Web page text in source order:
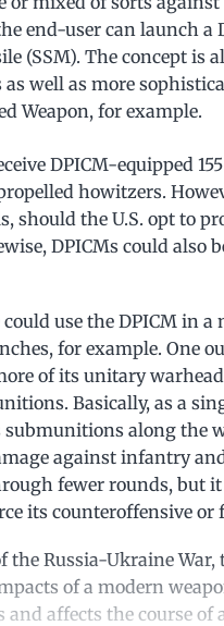
end-user can launch
(SSM). The concept is
well as more
Weapon, for example.
DPICM-equipped
howitzers.
should the U.S. opt to
DPICMs could also
use the DPICM in a
for example. One
of its unitary
Basically, as a
along the
against infantry
fewer rounds, but
its counteroffensive or
the Russia-Ukraine
of a modern
and affects the course